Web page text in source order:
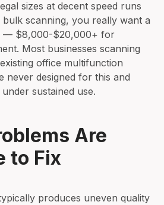
sizes at decent speed runs
scanning, you really want a
— $8,000-$20,000+ for
Most businesses scanning
office multifunction
never designed for this and
sustained use.
Are
to Fix
produces uneven quality